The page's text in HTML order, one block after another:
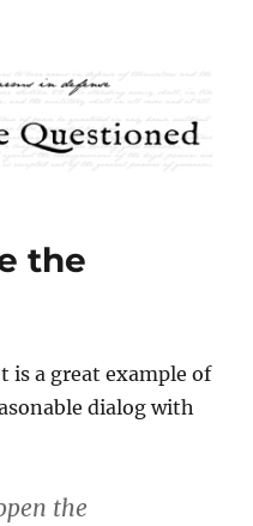
the
is a great example of
dialog with
the